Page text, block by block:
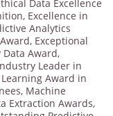
Data Excellence
, Excellence in
Analytics
, Exceptional
Data Award,
Leader in
Award in
, Machine
Extraction Awards,